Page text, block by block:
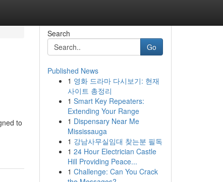
to
Search
Go
Published News
1 영화 드라마 다시보기: 현재
사이트 총정리
1 Smart Key Repeaters:
Extending Your Range
1 Dispensary Near Me
Mississauga
1 강남사무실임대 찾는분 필독
1 24 Hour Electrician Castle
Hill Providing Peace...
1 Challenge: Can You Crack